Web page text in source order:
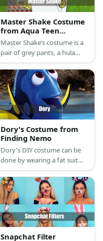
Master Shake Costume
from Aqua Teen
Hunger Force
Master Shake’s costume is a
pair of grey pants, a hula
hoop and white sheet for his
body, EVA foam for his pink
straw, and yellow gloves.
Dory's Costume from
Finding Nemo
Dory's DIY costume can be
done by wearing a fat suit
under an oversized blanket
hoodie. It can come in yellow,
purple, orange, blue, and
pink.
Snapchat Filter